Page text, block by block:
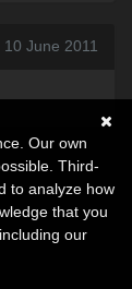
June 2011
Our own
Third-
to analyze how
that you
, including our